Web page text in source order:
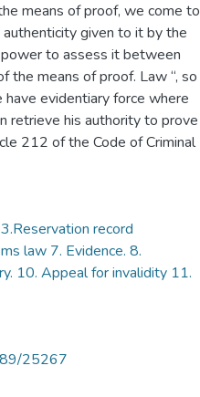
means of proof, we come to
given to it by the
to assess it between
the means of proof. Law “, so
evidentiary force where
retrieve his authority to prove
212 of the Code of Criminal
record
law 7. Evidence. 8.
10. Appeal for invalidity 11.
25267